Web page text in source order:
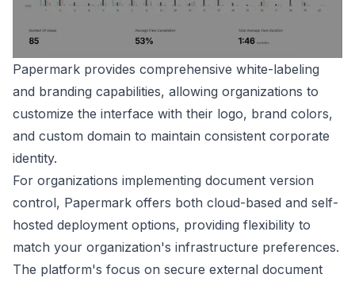
Papermark provides comprehensive white-labeling
and branding capabilities, allowing organizations to
customize the interface with their logo, brand colors,
and custom domain to maintain consistent corporate
identity.
For organizations implementing document version
control, Papermark offers both cloud-based and self-
hosted deployment options, providing flexibility to
match your organization's infrastructure preferences.
The platform's focus on secure external document